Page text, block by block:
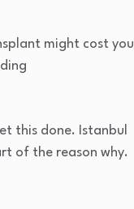
might cost you
this done. Istanbul
of the reason why.